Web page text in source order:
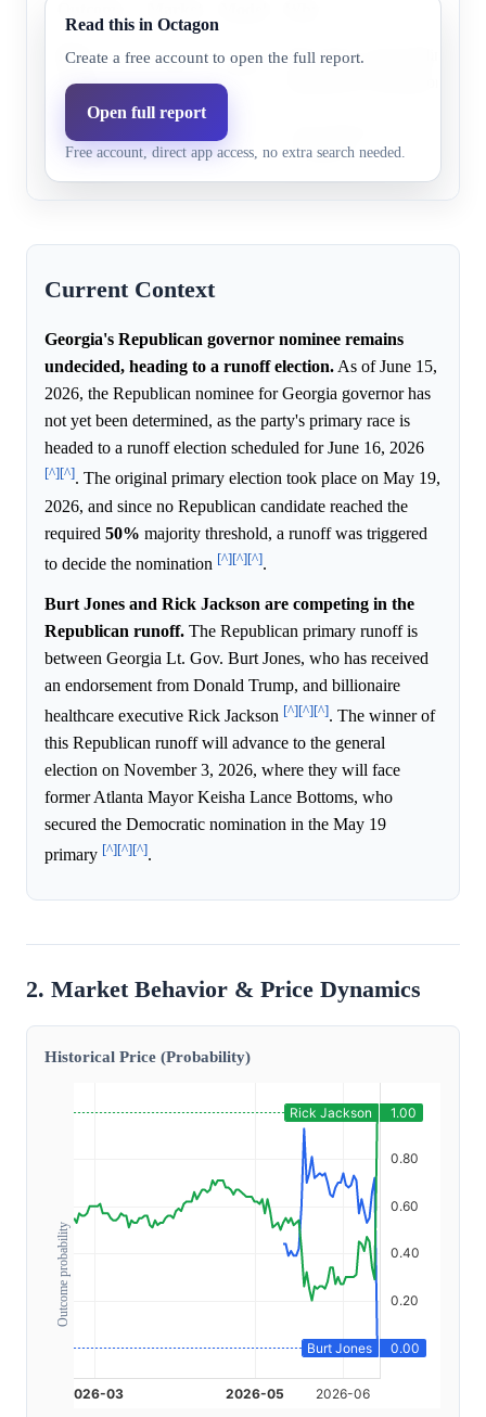
Burt
Jones
77.0% 69.4%
Burt Jones is the leading
Rick
Jackson
24.0% 30.6%
frontrunner.
Read this in Octagon
Create a free account to open the full report.
Open full report
Free account, direct app access, no extra search needed.
Current Context
Georgia's Republican governor nominee remains
undecided, heading to a runoff election. As of June 15,
2026, the Republican nominee for Georgia governor has
not yet been determined, as the party's primary race is
headed to a runoff election scheduled for June 16, 2026
[^][^]. The original primary election took place on May 19,
2026, and since no Republican candidate reached the
required 50% majority threshold, a runoff was triggered
to decide the nomination [^][^][^].
Burt Jones and Rick Jackson are competing in the
Republican runoff. The Republican primary runoff is
between Georgia Lt. Gov. Burt Jones, who has received
an endorsement from Donald Trump, and billionaire
healthcare executive Rick Jackson [^][^][^]. The winner of
this Republican runoff will advance to the general
election on November 3, 2026, where they will face
former Atlanta Mayor Keisha Lance Bottoms, who
secured the Democratic nomination in the May 19
primary [^][^][^].
2. Market Behavior & Price Dynamics
Historical Price (Probability)
Outcome probability